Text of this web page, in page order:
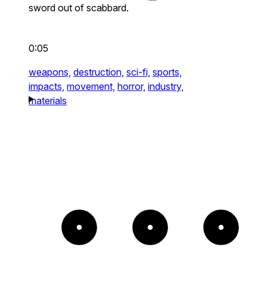
sword out of scabbard.
0:05
weapons, destruction, sci-fi, sports,
impacts, movement, horror, industry,
materials